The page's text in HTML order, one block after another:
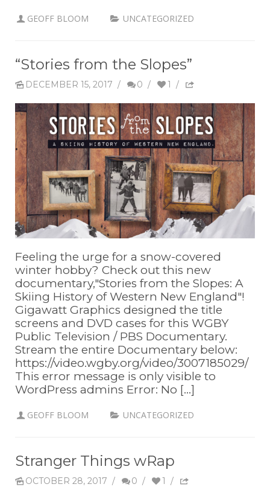
GEOFF BLOOM UNCATEGORIZED
“Stories from the Slopes”
DECEMBER 15, 2017 / 0 / 1 /
Feeling the urge for a snow-covered
winter hobby? Check out this new
documentary,"Stories from the Slopes: A
Skiing History of Western New England"!
Gigawatt Graphics designed the title
screens and DVD cases for this WGBY
Public Television / PBS Documentary.
Stream the entire Documentary below:
https://video.wgby.org/video/3007185029/
This error message is only visible to
WordPress admins Error: No [...]
GEOFF BLOOM UNCATEGORIZED
Stranger Things wRap
OCTOBER 28, 2017 / 0 / 1 /